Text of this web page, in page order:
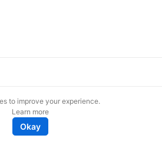
to improve your experience.
Learn more
Okay